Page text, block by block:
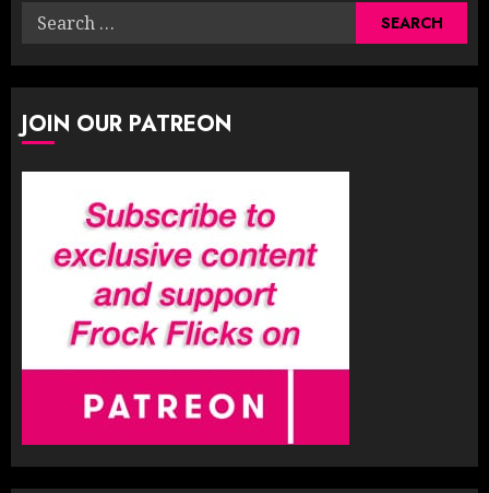
Search
JOIN OUR PATREON